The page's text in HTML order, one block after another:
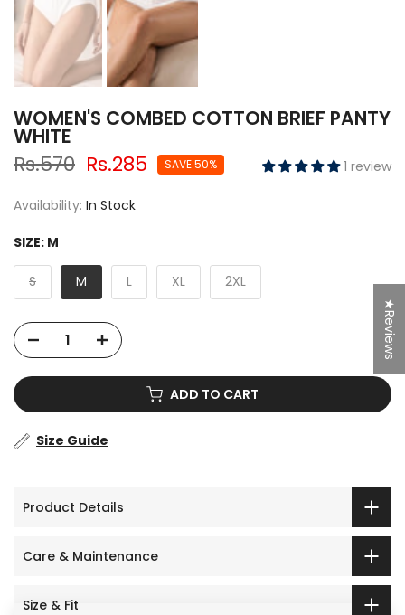
WOMEN'S COMBED COTTON BRIEF PANTY
WHITE
Rs.570 Rs.285 SAVE 50% 1 review
Availability: In Stock
SIZE: M
S M L XL 2XL
ADD TO CART
Size Guide
Product Details
Care & Maintenance
Size & Fit
★Reviews